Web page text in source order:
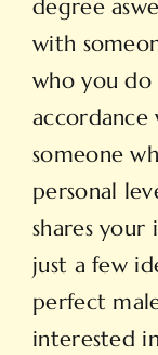
degree
with
who you do
accordance
someone
personal
shares your
just a few
perfect
interested